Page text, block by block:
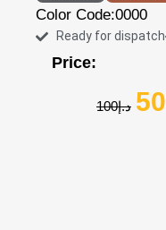
Color Code:0000
Ready for dispatch
Price:
د.إ100 50